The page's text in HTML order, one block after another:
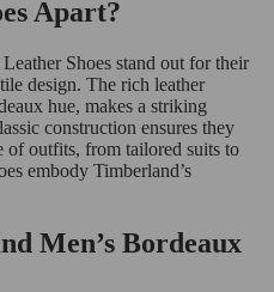
Apart?
Shoes stand out for their
design. The rich leather
hue, makes a striking
construction ensures they
outfits, from tailored suits to
embody Timberland’s
Men’s Bordeaux